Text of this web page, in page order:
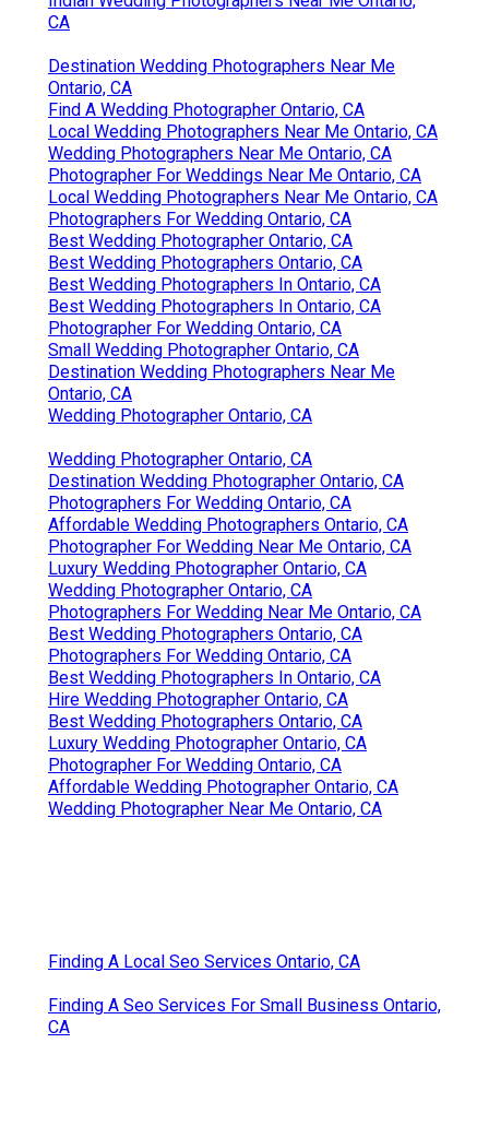
CA
Destination Wedding Photographers Near Me
Ontario, CA
Find A Wedding Photographer Ontario, CA
Local Wedding Photographers Near Me Ontario, CA
Wedding Photographers Near Me Ontario, CA
Photographer For Weddings Near Me Ontario, CA
Local Wedding Photographers Near Me Ontario, CA
Photographers For Wedding Ontario, CA
Best Wedding Photographer Ontario, CA
Best Wedding Photographers Ontario, CA
Best Wedding Photographers In Ontario, CA
Best Wedding Photographers In Ontario, CA
Photographer For Wedding Ontario, CA
Small Wedding Photographer Ontario, CA
Destination Wedding Photographers Near Me
Ontario, CA
Wedding Photographer Ontario, CA
Wedding Photographer Ontario, CA
Destination Wedding Photographer Ontario, CA
Photographers For Wedding Ontario, CA
Affordable Wedding Photographers Ontario, CA
Photographer For Wedding Near Me Ontario, CA
Luxury Wedding Photographer Ontario, CA
Wedding Photographer Ontario, CA
Photographers For Wedding Near Me Ontario, CA
Best Wedding Photographers Ontario, CA
Photographers For Wedding Ontario, CA
Best Wedding Photographers In Ontario, CA
Hire Wedding Photographer Ontario, CA
Best Wedding Photographers Ontario, CA
Luxury Wedding Photographer Ontario, CA
Photographer For Wedding Ontario, CA
Affordable Wedding Photographer Ontario, CA
Wedding Photographer Near Me Ontario, CA
Finding A Local Seo Services Ontario, CA
Finding A Seo Services For Small Business Ontario,
CA